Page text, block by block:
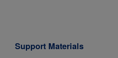
Support Materials